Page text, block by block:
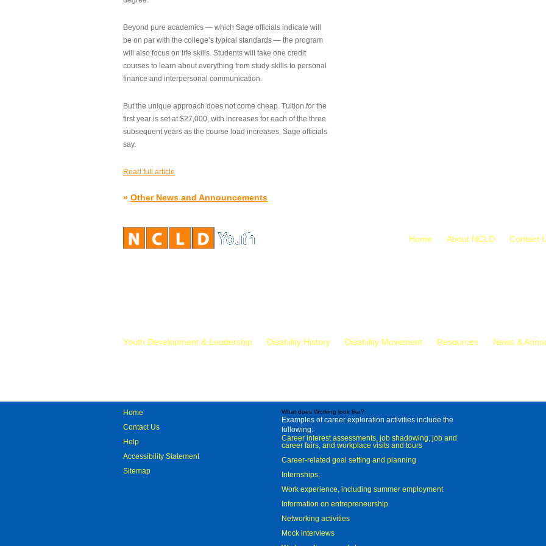
Beyond pure academics — which Sage officials indicate will
be on par with the college’s typical standards — the program
will also focus on life skills. Students will take one credit
courses to learn about everything from study skills to personal
finance and interpersonal communication.
But the unique approach does not come cheap. Tuition for the
first year is set at $27,000, with increases for each of the three
subsequent years as the course load increases, Sage officials
say.
Read full article
» Other News and Announcements
Home About NCLD Contact
Youth Development & Leadership Disability History Disability Movement Resources News &
Home
Contact Us
Help
Accessibility Statement
Sitemap
What does Working look like?
Examples of career exploration activities include the
following:
Career interest assessments, job shadowing, job and
career fairs, and workplace visits and tours
Career-related goal setting and planning
Internships;
Work experience, including summer employment
Information on entrepreneurship
Networking activities
Mock interviews